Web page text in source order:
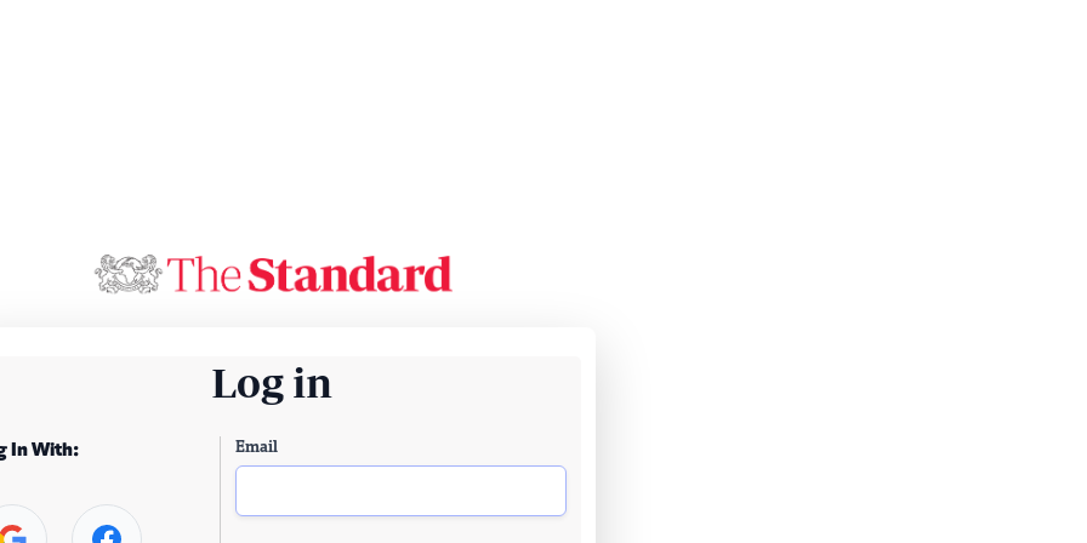
Log in
In With: Email